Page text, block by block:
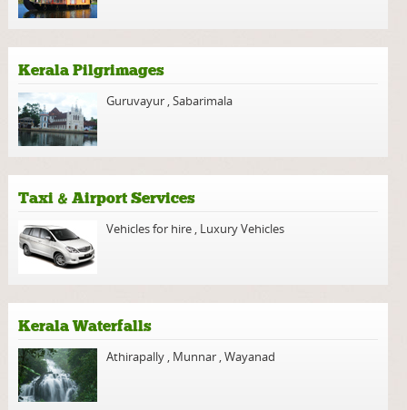
Kerala Pilgrimages
Guruvayur ,Sabarimala
Taxi & Airport Services
Vehicles for hire , Luxury Vehicles
Kerala Waterfalls
Athirapally , Munnar ,Wayanad